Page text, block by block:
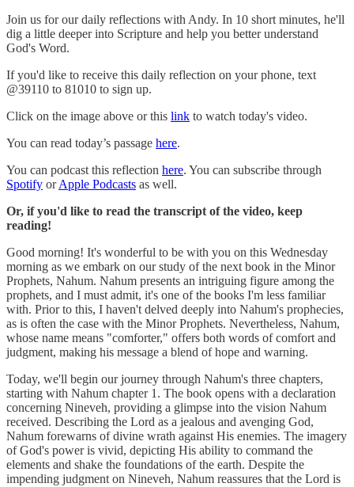
Join us for our daily reflections with Andy. In 10 short minutes, he'll
dig a little deeper into Scripture and help you better understand
God's Word.
If you'd like to receive this daily reflection on your phone, text
@39110 to 81010 to sign up.
Click on the image above or this link to watch today's video.
You can read today’s passage here.
You can podcast this reflection here. You can subscribe through
Spotify orApple Podcasts as well.
Or, if you'd like to read the transcript of the video, keep
reading!
Good morning! It's wonderful to be with you on this Wednesday
morning as we embark on our study of the next book in the Minor
Prophets, Nahum. Nahum presents an intriguing figure among the
prophets, and I must admit, it's one of the books I'm less familiar
with. Prior to this, I haven't delved deeply into Nahum's prophecies,
as is often the case with the Minor Prophets. Nevertheless, Nahum,
whose name means "comforter," offers both words of comfort and
judgment, making his message a blend of hope and warning.
Today, we'll begin our journey through Nahum's three chapters,
starting with Nahum chapter 1. The book opens with a declaration
concerning Nineveh, providing a glimpse into the vision Nahum
received. Describing the Lord as a jealous and avenging God,
Nahum forewarns of divine wrath against His enemies. The imagery
of God's power is vivid, depicting His ability to command the
elements and shake the foundations of the earth. Despite the
impending judgment on Nineveh, Nahum reassures that the Lord is